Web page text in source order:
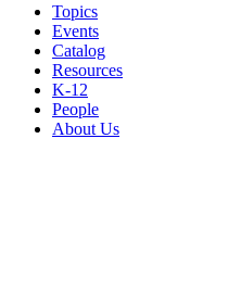
Topics
Events
Catalog
Resources
K-12
People
About Us